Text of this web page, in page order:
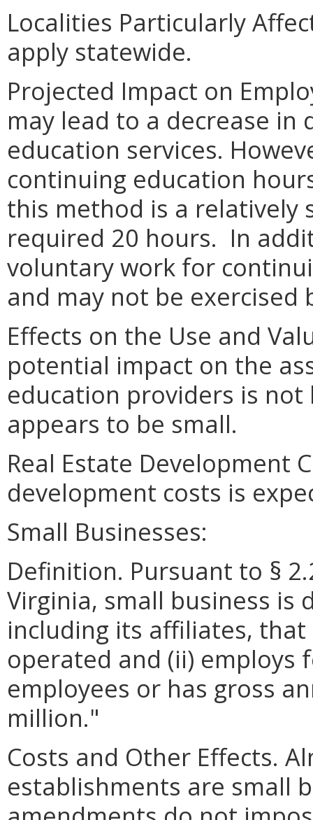
Localities Particularly
apply statewide.
Projected Impact on
may lead to a decrease
education services.
continuing education
this method is a
required 20 hours. In
voluntary work for
and may not be
Effects on the Use and
potential impact on the
education providers is
appears to be small.
Real Estate Development
development costs is
Small Businesses:
Definition. Pursuant to §
Virginia, small business is
including its affiliates,
operated and (ii) employs
employees or has gross
million."
Costs and Other Effects.
establishments are small